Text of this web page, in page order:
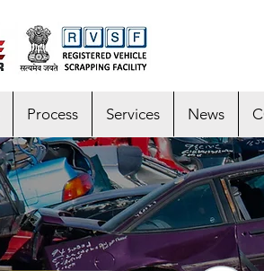
Process Services News